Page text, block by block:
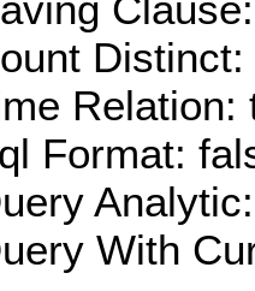
Relation:
Format:
With